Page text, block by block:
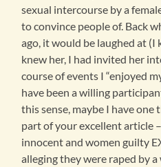
sexual intercourse by a
to convince people of. Back
ago, it would be laughed at (I
knew her, I had invited her
course of events I “enjoyed
have been a willing
this sense, maybe I have
part of your excellent article
innocent and women guilty
alleging they were raped by